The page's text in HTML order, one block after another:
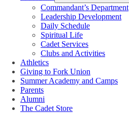
Commandant’s Department
Leadership Development
Daily Schedule
Spiritual Life
Cadet Services
Clubs and Activities
Athletics
Giving to Fork Union
Summer Academy and Camps
Parents
Alumni
The Cadet Store